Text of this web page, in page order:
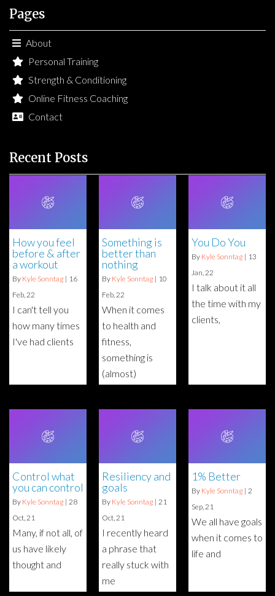
Pages
About
Personal Training
Strength & Conditioning
Online Fitness Coaching
Contact
Recent Posts
How you feel
before & after
a workout
By Kyle Sonntag | 16
Feb, 22
I can't tell you
how many times
I've had clients
Something is
better than
nothing
By Kyle Sonntag | 10
Feb, 22
When it comes
to health and
fitness,
something is
(almost)
You Do You
By Kyle Sonntag | 13
Jan, 22
I talk about it all
the time with my
clients,
Control what
you can control
By Kyle Sonntag | 28
Oct, 21
Many, if not all, of
us have likely
thought and
Resiliency and
goals
By Kyle Sonntag | 21
Oct, 21
I recently heard
a phrase that
really stuck with
me
1% Better
By Kyle Sonntag | 2
Sep, 21
We all have goals
when it comes to
life and